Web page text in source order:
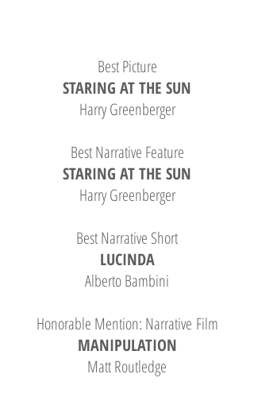
Best Picture
STARING AT THE SUN
Harry Greenberger
Best Narrative Feature
STARING AT THE SUN
Harry Greenberger
Best Narrative Short
LUCINDA
Alberto Bambini
Honorable Mention: Narrative Film
MANIPULATION
Matt Routledge